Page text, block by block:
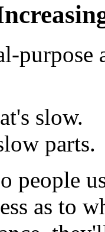
slow.
parts.
people
as to